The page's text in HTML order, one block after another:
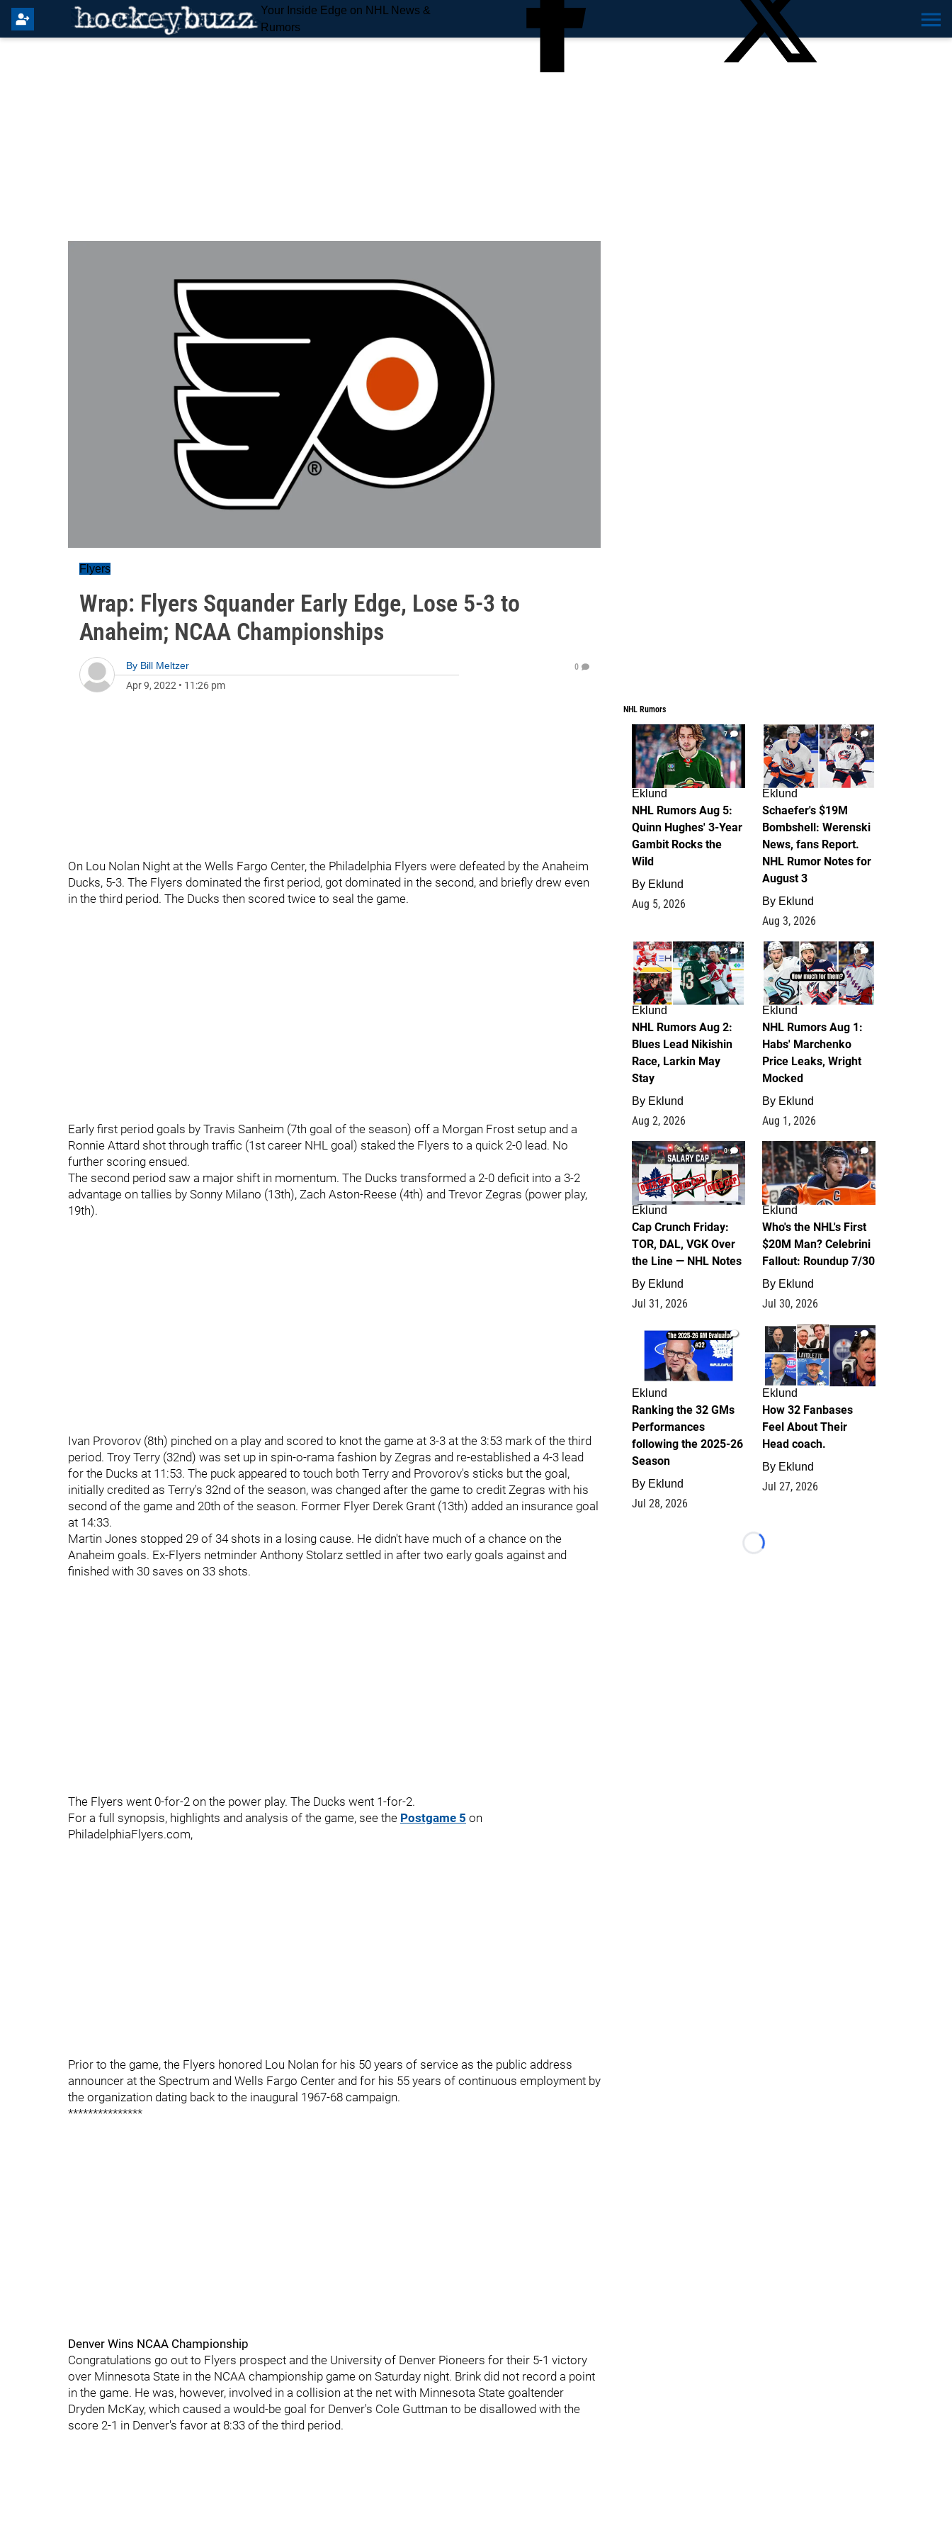
Your Inside Edge on NHL News &
Rumors
Flyers
Wrap: Flyers Squander Early Edge, Lose 5-3 to
Anaheim; NCAA Championships
By Bill Meltzer
Apr 9, 2022 • 11:26 pm
0
On Lou Nolan Night at the Wells Fargo Center, the Philadelphia Flyers were defeated by the Anaheim
Ducks, 5-3. The Flyers dominated the first period, got dominated in the second, and briefly drew even
in the third period. The Ducks then scored twice to seal the game.
Early first period goals by Travis Sanheim (7th goal of the season) off a Morgan Frost setup and a
Ronnie Attard shot through traffic (1st career NHL goal) staked the Flyers to a quick 2-0 lead. No
further scoring ensued.
The second period saw a major shift in momentum. The Ducks transformed a 2-0 deficit into a 3-2
advantage on tallies by Sonny Milano (13th), Zach Aston-Reese (4th) and Trevor Zegras (power play,
19th).
Ivan Provorov (8th) pinched on a play and scored to knot the game at 3-3 at the 3:53 mark of the third
period. Troy Terry (32nd) was set up in spin-o-rama fashion by Zegras and re-established a 4-3 lead
for the Ducks at 11:53. The puck appeared to touch both Terry and Provorov's sticks but the goal,
initially credited as Terry's 32nd of the season, was changed after the game to credit Zegras with his
second of the game and 20th of the season. Former Flyer Derek Grant (13th) added an insurance goal
at 14:33.
Martin Jones stopped 29 of 34 shots in a losing cause. He didn't have much of a chance on the
Anaheim goals. Ex-Flyers netminder Anthony Stolarz settled in after two early goals against and
finished with 30 saves on 33 shots.
The Flyers went 0-for-2 on the power play. The Ducks went 1-for-2.
For a full synopsis, highlights and analysis of the game, see the Postgame 5 on
PhiladelphiaFlyers.com,
Prior to the game, the Flyers honored Lou Nolan for his 50 years of service as the public address
announcer at the Spectrum and Wells Fargo Center and for his 55 years of continuous employment by
the organization dating back to the inaugural 1967-68 campaign.
***************
Denver Wins NCAA Championship
Congratulations go out to Flyers prospect and the University of Denver Pioneers for their 5-1 victory
over Minnesota State in the NCAA championship game on Saturday night. Brink did not record a point
in the game. He was, however, involved in a collision at the net with Minnesota State goaltender
Dryden McKay, which caused a would-be goal for Denver's Cole Guttman to be disallowed with the
score 2-1 in Denver's favor at 8:33 of the third period.
NHL Rumors
7
Eklund
NHL Rumors Aug 5:
Quinn Hughes' 3-Year
Gambit Rocks the
Wild
By Eklund
Aug 5, 2026
4
Eklund
Schaefer's $19M
Bombshell: Werenski
News, fans Report.
NHL Rumor Notes for
August 3
By Eklund
Aug 3, 2026
2
Eklund
NHL Rumors Aug 2:
Blues Lead Nikishin
Race, Larkin May
Stay
By Eklund
Aug 2, 2026
1
Eklund
NHL Rumors Aug 1:
Habs' Marchenko
Price Leaks, Wright
Mocked
By Eklund
Aug 1, 2026
0
Eklund
Cap Crunch Friday:
TOR, DAL, VGK Over
the Line — NHL Notes
By Eklund
Jul 31, 2026
1
Eklund
Who's the NHL's First
$20M Man? Celebrini
Fallout: Roundup 7/30
By Eklund
Jul 30, 2026
1
Eklund
Ranking the 32 GMs
Performances
following the 2025-26
Season
By Eklund
Jul 28, 2026
2
Eklund
How 32 Fanbases
Feel About Their
Head coach.
By Eklund
Jul 27, 2026
Loading...